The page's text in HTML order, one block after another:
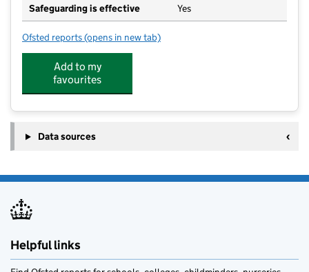
Safeguarding is effective Yes
Ofsted reports for The Gainsborough Charles Baines Community
(opens in new tab)
Add to my
favourites
Data sources
Helpful links